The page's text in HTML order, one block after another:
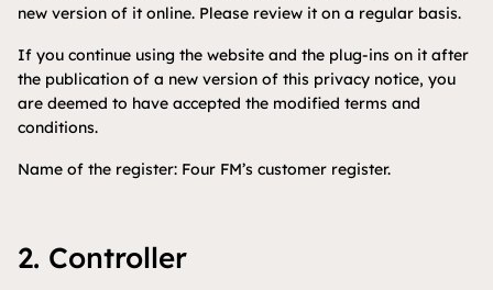
new version of it online. Please review it on a regular basis.
If you continue using the website and the plug-ins on it after
the publication of a new version of this privacy notice, you
are deemed to have accepted the modified terms and
conditions.
Name of the register: Four FM’s customer register.
2. Controller